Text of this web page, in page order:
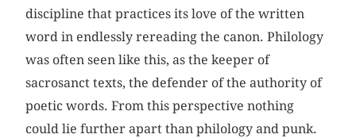
discipline that practices its love of the written
word in endlessly rereading the canon. Philology
was often seen like this, as the keeper of
sacrosanct texts, the defender of the authority of
poetic words. From this perspective nothing
could lie further apart than philology and punk.